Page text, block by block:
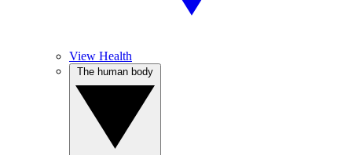
View Health